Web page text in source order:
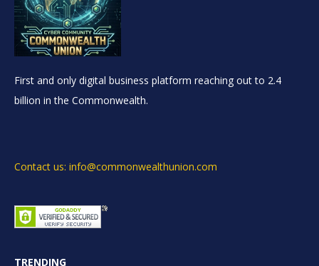
First and only digital business platform reaching out to 2.4
billion in the Commonwealth.
Contact us: info@commonwealthunion.com
TRENDING